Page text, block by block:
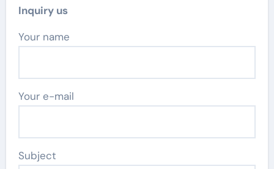
Inquiry us
Your name
Your e-mail
Subject